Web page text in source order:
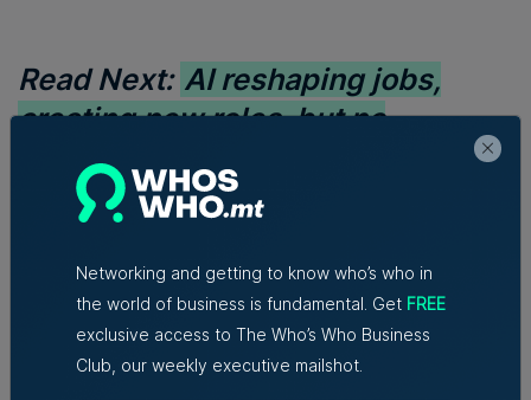
Read Next: AI reshaping jobs,
creating new roles, but no
redundancies, tech sector says
Trending articles
Networking and getting to know who’s who in
the world of business is fundamental. Get FREE
exclusive access to The Who’s Who Business
Club, our weekly executive mailshot.